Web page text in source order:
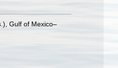
Gulf of Mexico–